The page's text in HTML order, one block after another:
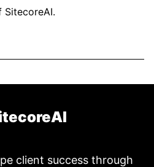
client success through